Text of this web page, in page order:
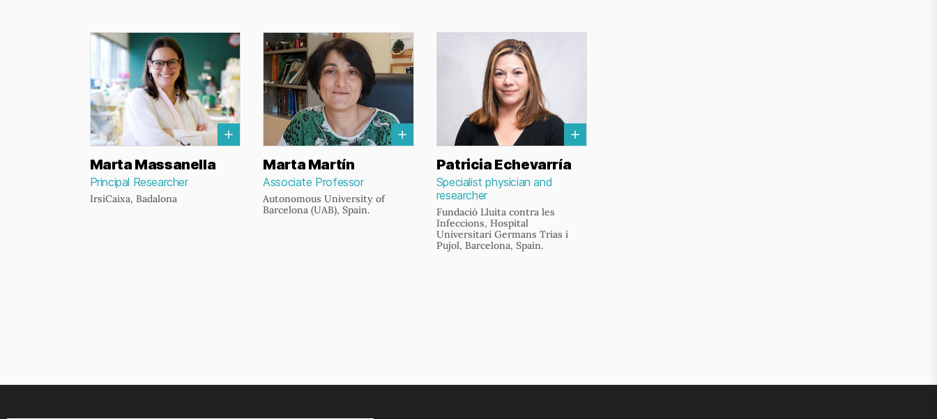
Marta Massanella
Principal Researcher
IrsiCaixa, Badalona
Marta Martín
Associate Professor
Autonomous University of
Barcelona (UAB), Spain.
Patricia Echevarría
Specialist physician and
researcher
Fundació Lluita contra les
Infeccions, Hospital
Universitari Germans Trias i
Pujol, Barcelona, Spain.